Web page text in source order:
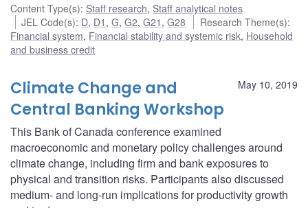
Content Type(s): Staff research, Staff analytical notes
JEL Code(s): D, D1 ,G,G2,G21 ,G28 Research Theme(s):
Financial system, Financial stability and systemic risk, Household
and business credit
May 10, 2019
Climate Change and
Central Banking Workshop
This Bank of Canada conference examined
macroeconomic and monetary policy challenges around
climate change, including firm and bank exposures to
physical and transition risks. Participants also discussed
medium- and long-run implications for productivity growth